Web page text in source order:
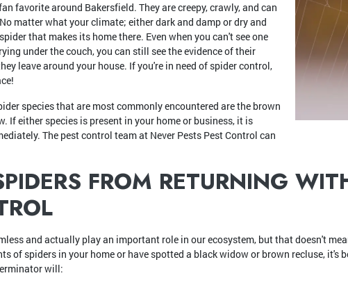
favorite around Bakersfield. They are creepy, crawly, and can
matter what your climate; either dark and damp or dry and
that makes its home there. Even when you can't see one
under the couch, you can still see the evidence of their
leave around your house. If you're in need of spider control,
species that are most commonly encountered are the brown
If either species is present in your home or business, it is
The pest control team at Never Pests Pest Control can
FROM RETURNING
and actually play an important role in our ecosystem, but that doesn't
of spiders in your home or have spotted a black widow or brown recluse, it's
will: